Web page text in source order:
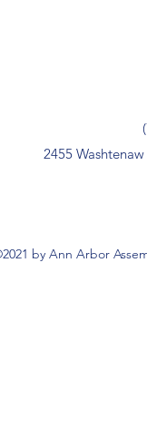
2455
by Ann Arbor